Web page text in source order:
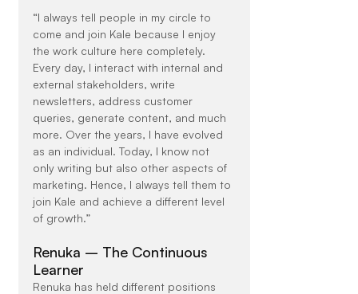
“I always tell people in my circle to
come and join Kale because I enjoy
the work culture here completely.
Every day, I interact with internal and
external stakeholders, write
newsletters, address customer
queries, generate content, and much
more. Over the years, I have evolved
as an individual. Today, I know not
only writing but also other aspects of
marketing. Hence, I always tell them to
join Kale and achieve a different level
of growth.”
Renuka – The Continuous
Learner
Renuka has held different positions